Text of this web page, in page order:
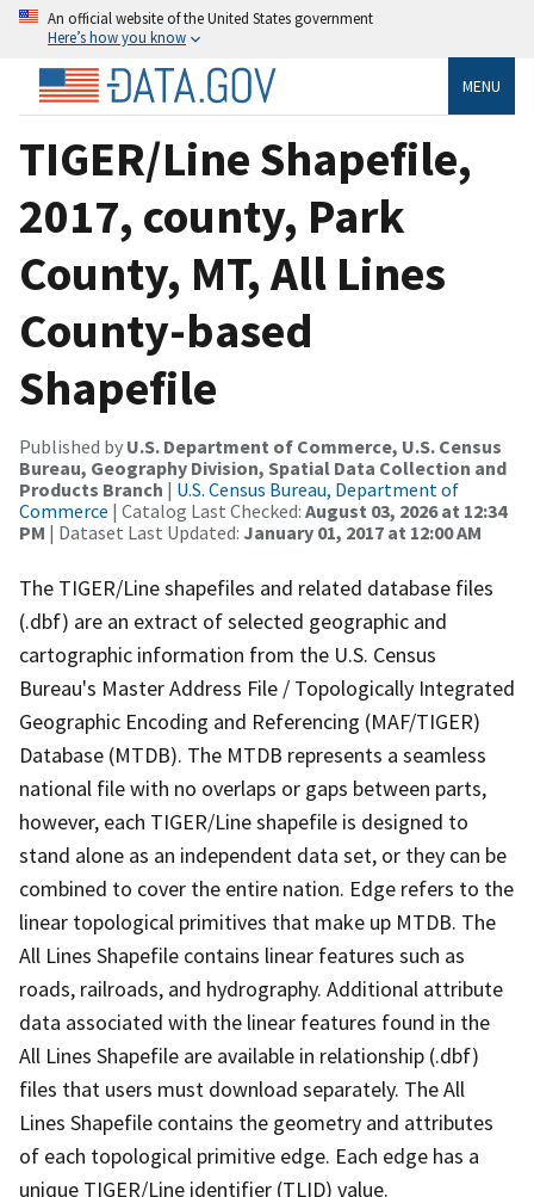
An official website of the United States government
Here’s how you know
MENU
TIGER/Line Shapefile,
2017, county, Park
County, MT, All Lines
County-based
Shapefile
Published by U.S. Department of Commerce, U.S. Census
Bureau, Geography Division, Spatial Data Collection and
Products Branch | U.S. Census Bureau, Department of
Commerce | Catalog Last Checked: August 03, 2026 at 12:34
PM | Dataset Last Updated: January 01, 2017 at 12:00 AM
The TIGER/Line shapefiles and related database files
(.dbf) are an extract of selected geographic and
cartographic information from the U.S. Census
Bureau's Master Address File / Topologically Integrated
Geographic Encoding and Referencing (MAF/TIGER)
Database (MTDB). The MTDB represents a seamless
national file with no overlaps or gaps between parts,
however, each TIGER/Line shapefile is designed to
stand alone as an independent data set, or they can be
combined to cover the entire nation. Edge refers to the
linear topological primitives that make up MTDB. The
All Lines Shapefile contains linear features such as
roads, railroads, and hydrography. Additional attribute
data associated with the linear features found in the
All Lines Shapefile are available in relationship (.dbf)
files that users must download separately. The All
Lines Shapefile contains the geometry and attributes
of each topological primitive edge. Each edge has a
unique TIGER/Line identifier (TLID) value.